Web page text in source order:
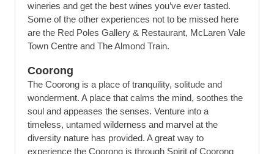
wineries and get the best wines you’ve ever tasted.
Some of the other experiences not to be missed here
are the Red Poles Gallery & Restaurant, McLaren Vale
Town Centre and The Almond Train.
Coorong
The Coorong is a place of tranquility, solitude and
wonderment. A place that calms the mind, soothes the
soul and appeases the senses. Venture into a
timeless, untamed wilderness and marvel at the
diversity nature has provided. A great way to
experience the Coorong is through Spirit of Coorong